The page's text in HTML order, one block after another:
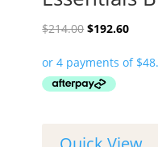
$214.00Original
was:
$214.00.
$192.60
is: